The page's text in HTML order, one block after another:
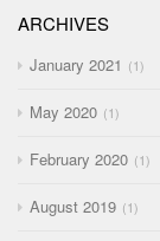
ARCHIVES
January 2021 1
May 2020 1
February 2020 1
August 2019 1